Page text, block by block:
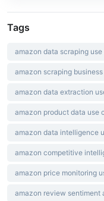
Tags
amazon data scraping use
amazon scraping
amazon data extraction
amazon product data use
amazon data intelligence
amazon competitive
amazon price monitoring
amazon review sentiment